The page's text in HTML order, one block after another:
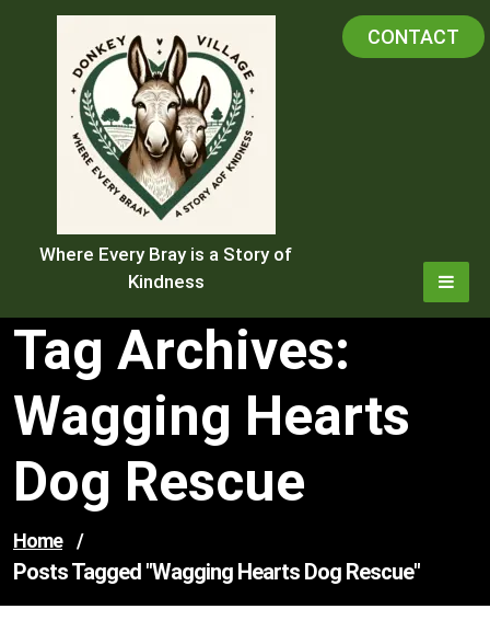
Where Every Bray is a Story of
Kindness
CONTACT
Tag Archives:
Wagging Hearts
Dog Rescue
Home /
Posts Tagged "wagging Hearts Dog Rescue"